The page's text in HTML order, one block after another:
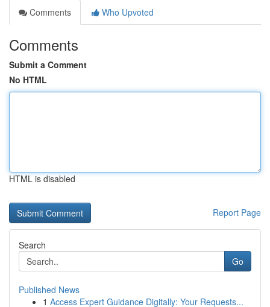
Comments
Who Upvoted
Comments
Submit a Comment
No HTML
HTML is disabled
Report Page
Search
Go
Published News
1 Access Expert Guidance Digitally: Your Requests...